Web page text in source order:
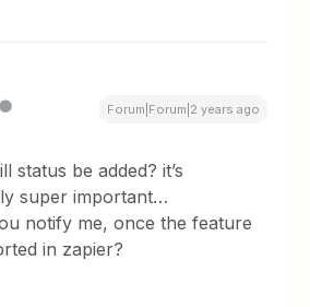
Forum|Forum|2 years ago
status be added? it’s
super important…
notify me, once the feature
in zapier?